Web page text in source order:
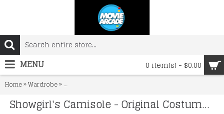
0 item(s) - $0.00
MENU
Home»Wardrobe»Showgirl's Camisole - Original Costume from the
Showgirl's Camisole - Original Costume from the 1940's to 1960's